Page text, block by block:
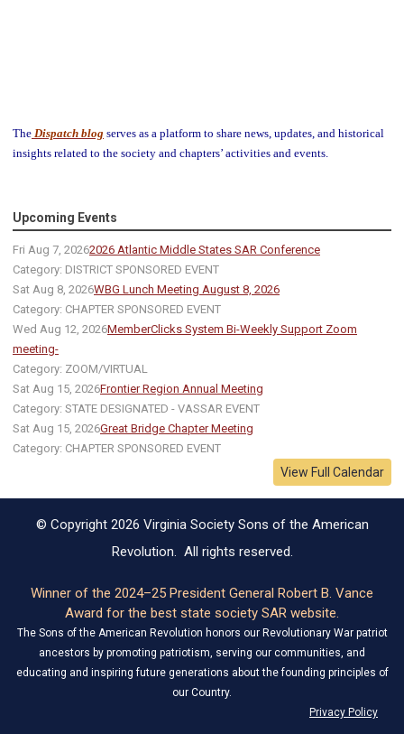
The Dispatch blog serves as a platform to share news, updates, and historical
insights related to the society and chapters’ activities and events.
Upcoming Events
Fri Aug 7, 20262026 Atlantic Middle States SAR Conference
Category: DISTRICT SPONSORED EVENT
Sat Aug 8, 2026WBG Lunch Meeting August 8, 2026
Category: CHAPTER SPONSORED EVENT
Wed Aug 12, 2026MemberClicks System Bi-Weekly Support Zoom
meeting-
Category: ZOOM/VIRTUAL
Sat Aug 15, 2026Frontier Region Annual Meeting
Category: STATE DESIGNATED - VASSAR EVENT
Sat Aug 15, 2026Great Bridge Chapter Meeting
Category: CHAPTER SPONSORED EVENT
View Full Calendar
© Copyright 2026 Virginia Society Sons of the American
Revolution. All rights reserved.
Winner of the 2024–25 President General Robert B. Vance
Award for the best state society SAR website.
The Sons of the American Revolution honors our Revolutionary War patriot
ancestors by promoting patriotism, serving our communities, and
educating and inspiring future generations about the founding principles of
our Country.
Privacy Policy